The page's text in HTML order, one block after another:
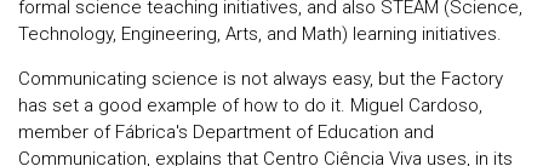
formal science teaching initiatives, and also STEAM (Science,
Technology, Engineering, Arts, and Math) learning initiatives.
Communicating science is not always easy, but the Factory
has set a good example of how to do it. Miguel Cardoso,
member of Fábrica's Department of Education and
Communication, explains that Centro Ciência Viva uses, in its